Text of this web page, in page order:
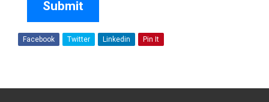
Submit
Facebook Twitter Linkedin Pin It